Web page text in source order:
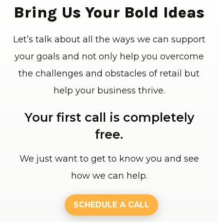
Bring Us Your Bold Ideas
Let’s talk about all the ways we can support
your goals and not only help you overcome
the challenges and obstacles of retail but
help your business thrive.
Your first call is completely
free.
We just want to get to know you and see
how we can help.
SCHEDULE A CALL